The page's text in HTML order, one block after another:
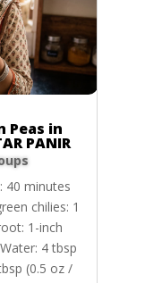
Peas in
PANIR
40 minutes
chilies: 1
1-inch
4 tbsp
(0.5 oz /